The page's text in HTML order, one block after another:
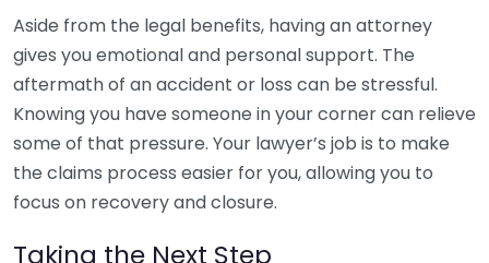
Aside from the legal benefits, having an attorney
gives you emotional and personal support. The
aftermath of an accident or loss can be stressful.
Knowing you have someone in your corner can relieve
some of that pressure. Your lawyer’s job is to make
the claims process easier for you, allowing you to
focus on recovery and closure.
Taking the Next Step